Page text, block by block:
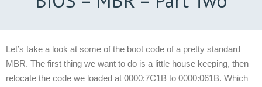
Let’s take a look at some of the boot code of a pretty standard
MBR. The first thing we want to do is a little house keeping, then
relocate the code we loaded at 0000:7C1B to 0000:061B. Which